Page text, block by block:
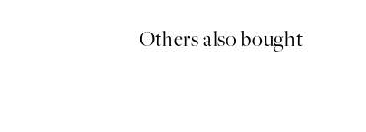
Others also bought